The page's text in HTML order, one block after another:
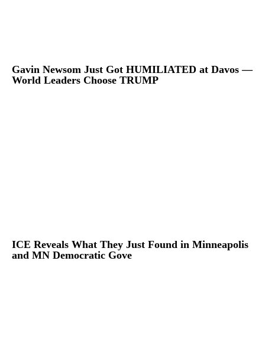
Gavin Newsom Just Got HUMILIATED at Davos —
World Leaders Choose TRUMP
ICE Reveals What They Just Found in Minneapolis
and MN Democratic Gove